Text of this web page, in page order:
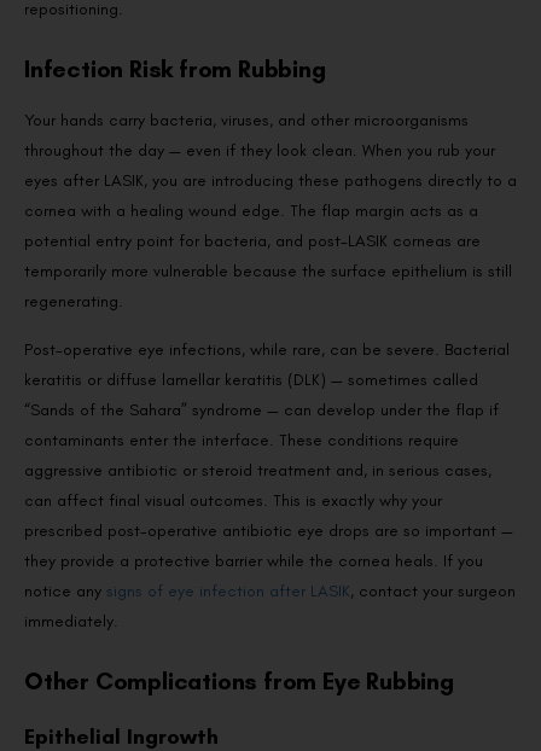
repositioning.
Infection Risk from Rubbing
Your hands carry bacteria, viruses, and other microorganisms
throughout the day — even if they look clean. When you rub your
eyes after LASIK, you are introducing these pathogens directly to a
cornea with a healing wound edge. The flap margin acts as a
potential entry point for bacteria, and post-LASIK corneas are
temporarily more vulnerable because the surface epithelium is still
regenerating.
Post-operative eye infections, while rare, can be severe. Bacterial
keratitis or diffuse lamellar keratitis (DLK) — sometimes called
“Sands of the Sahara” syndrome — can develop under the flap if
contaminants enter the interface. These conditions require
aggressive antibiotic or steroid treatment and, in serious cases,
can affect final visual outcomes. This is exactly why your
prescribed post-operative antibiotic eye drops are so important —
they provide a protective barrier while the cornea heals. If you
notice any signs of eye infection after LASIK, contact your surgeon
immediately.
Other Complications from Eye Rubbing
Epithelial Ingrowth